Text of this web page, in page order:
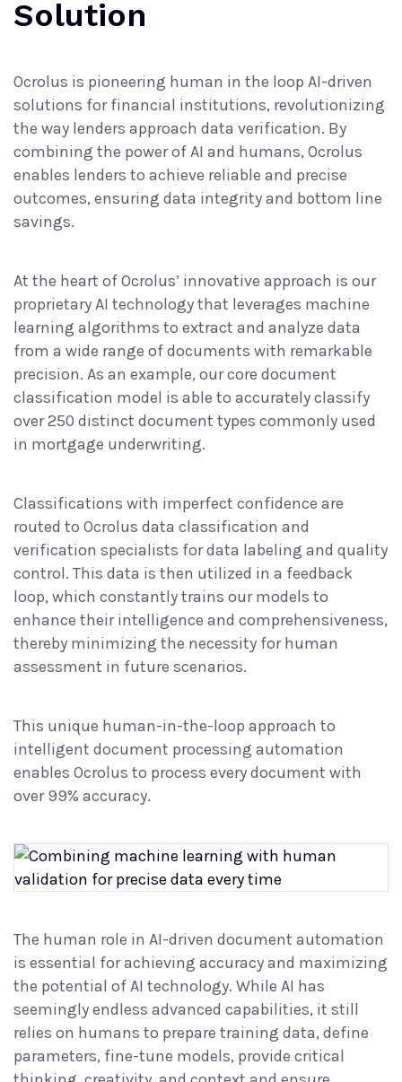
Solution
Ocrolus is pioneering human in the loop AI-driven
solutions for financial institutions, revolutionizing
the way lenders approach data verification. By
combining the power of AI and humans, Ocrolus
enables lenders to achieve reliable and precise
outcomes, ensuring data integrity and bottom line
savings.
At the heart of Ocrolus’ innovative approach is our
proprietary AI technology that leverages machine
learning algorithms to extract and analyze data
from a wide range of documents with remarkable
precision. As an example, our core document
classification model is able to accurately classify
over250 distinct document types commonly used
in mortgage underwriting.
Classifications with imperfect confidence are
routed to Ocrolus data classification and
verification specialists for data labeling and quality
control. This data is then utilized in a feedback
loop, which constantly trains our models to
enhance their intelligence and comprehensiveness,
thereby minimizing the necessity for human
assessment in future scenarios.
This unique human-in-the-loop approach to
intelligent document processing automation
enables Ocrolus to process every document with
over 99% accuracy.
The human role in AI-driven document automation
is essential for achieving accuracy and maximizing
the potential of AI technology. While AI has
seemingly endless advanced capabilities, it still
relies on humans to prepare training data, define
parameters, fine-tune models, provide critical